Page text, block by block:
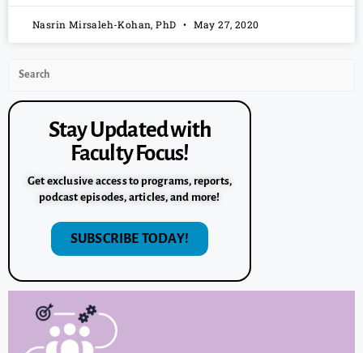
Nasrin Mirsaleh-Kohan, PhD May 27, 2020
Stay Updated with
Faculty Focus!
Get exclusive access to programs, reports,
podcast episodes, articles, and more!
SUBSCRIBE TODAY!